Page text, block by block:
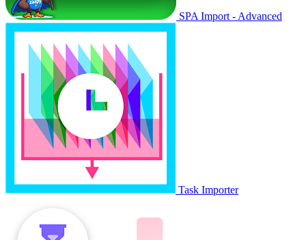
SPA Import - Advanced
Task Importer